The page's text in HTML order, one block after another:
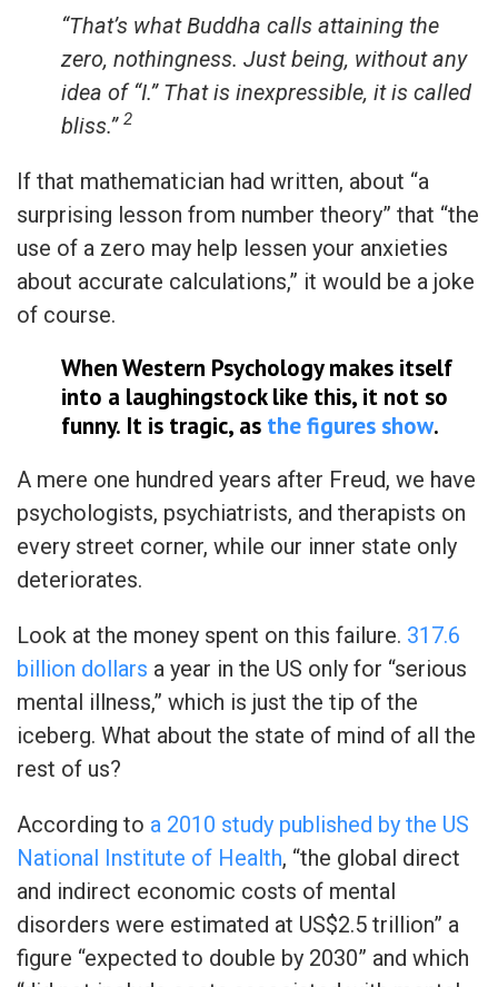
“That’s what Buddha calls attaining the
zero, nothingness. Just being, without any
idea of “I.” That is inexpressible, it is called
bliss.” 2
If that mathematician had written, about “a
surprising lesson from number theory” that “the
use of a zero may help lessen your anxieties
about accurate calculations,” it would be a joke
of course.
When Western Psychology makes itself
into a laughingstock like this, it not so
funny. It is tragic, as the figures show.
A mere one hundred years after Freud, we have
psychologists, psychiatrists, and therapists on
every street corner, while our inner state only
deteriorates.
Look at the money spent on this failure. 317.6
billion dollars a year in the US only for “serious
mental illness,” which is just the tip of the
iceberg. What about the state of mind of all the
rest of us?
According to a 2010 study published by the US
National Institute of Health, “the global direct
and indirect economic costs of mental
disorders were estimated at US$2.5 trillion” a
figure “expected to double by 2030” and which